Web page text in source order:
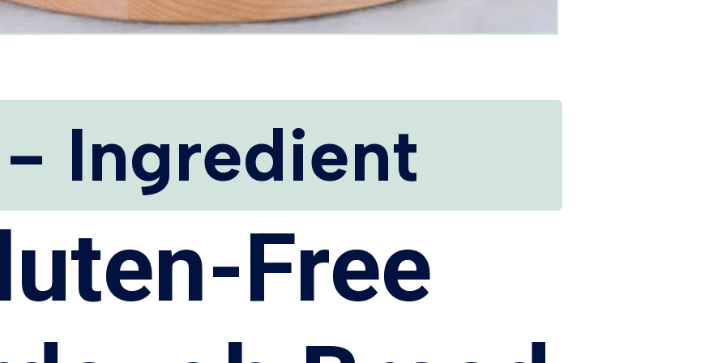
Ingredient
Free